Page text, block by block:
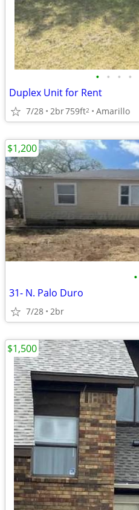
• • • •
Duplex Unit for Rent
7/28 2br759ft2 Amarillo
•
31- N. Palo Duro
7/28 2br
$1,200
$1,500